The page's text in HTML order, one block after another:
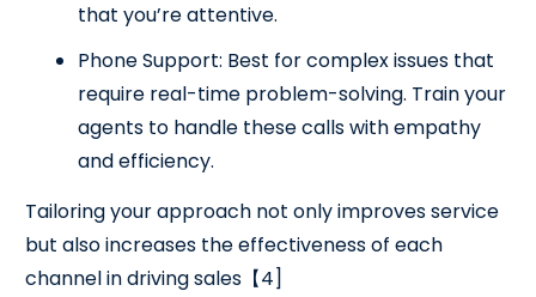
that you’re attentive.
Phone Support: Best for complex issues that
require real-time problem-solving. Train your
agents to handle these calls with empathy
and efficiency.
Tailoring your approach not only improves service
but also increases the effectiveness of each
channel in driving sales【4]